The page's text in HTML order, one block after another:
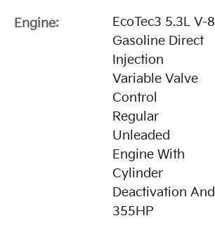
Engine:
EcoTec3 5.3L V-8
Gasoline Direct
Injection
Variable Valve
Control
Regular
Unleaded
Engine With
Cylinder
Deactivation And
355HP